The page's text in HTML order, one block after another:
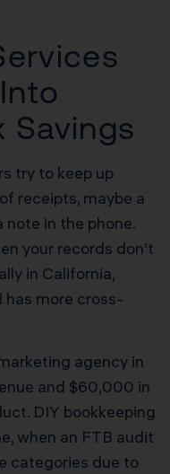
Savings
try to keep up
receipts, maybe a
note in the phone.
your records don’t
in California,
has more cross-
agency in
and $60,000 in
DIY bookkeeping
when an FTB audit
categories due to